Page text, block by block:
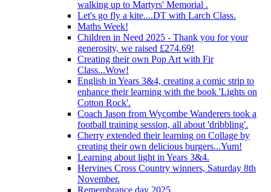
walking up to Martyrs' Memorial .
Let's go fly a kite....DT with Larch Class.
Maths Week!
Children in Need 2025 - Thank you for your
generosity, we raised £274.69!
Creating their own Pop Art with Fir
Class...Wow!
English in Years 3&4, creating a comic strip to
enhance their learning with the book 'Lights on
Cotton Rock'.
Coach Jason from Wycombe Wanderers took a
football training session, all about 'dribbling'.
Cherry extended their learning on Collage by
creating their own delicious burgers...Yum!
Learning about light in Years 3&4.
Hervines Cross Country winners, Saturday 8th
November.
Remembrance day 2025